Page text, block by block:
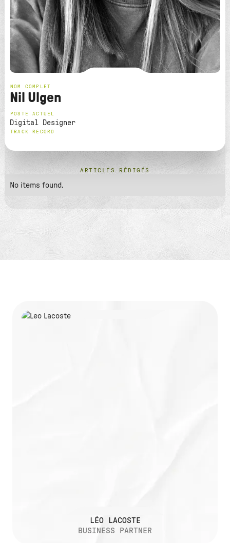
NOM COMPLET
Nil Ulgen
POSTE ACTUEL
Digital Designer
TRACK RECORD
ARTICLES RÉDIGÉS
No items found.
LÉO LACOSTE
BUSINESS PARTNER